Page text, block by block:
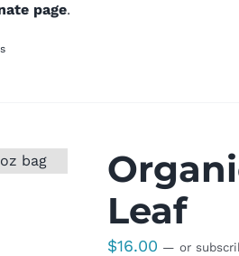
page.
Leaf
$16.00 — or